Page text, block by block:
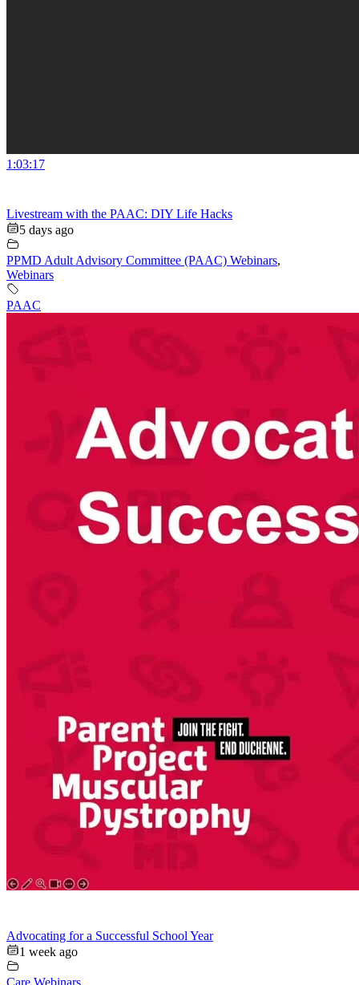
1:03:17
Livestream with the PAAC: DIY Life Hacks
5 days ago
PPMD Adult Advisory Committee (PAAC) Webinars,
Webinars
PAAC
Advocating for a Successful School Year
1 week ago
Care Webinars